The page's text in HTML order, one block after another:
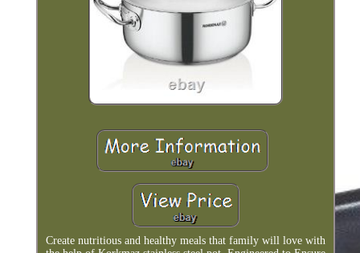
Create nutritious and healthy meals that family will love with